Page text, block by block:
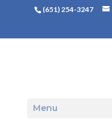
(651) 254-3247
Menu